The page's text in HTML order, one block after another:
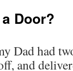
Door?
Dad had
and